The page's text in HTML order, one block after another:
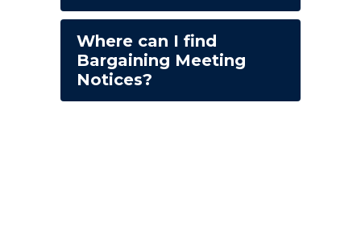
Where can I find
Bargaining Meeting
Notices?